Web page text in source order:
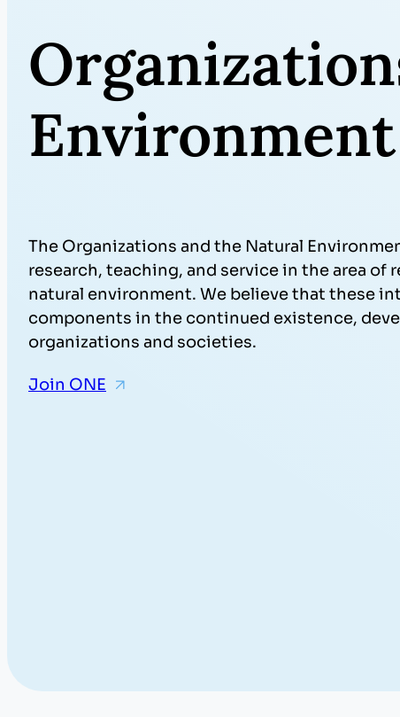
Environment
The Organizations and the Natural
research, teaching, and service in the area
natural environment. We believe that these
components in the continued existence,
organizations and societies.
Join ONE